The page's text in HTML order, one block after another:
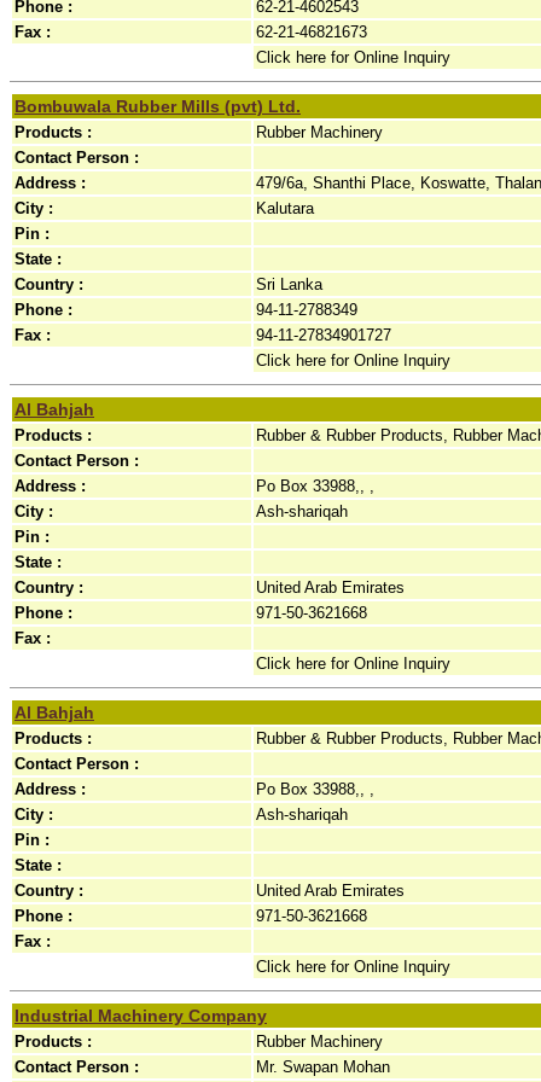
Phone :
62-21-4602543
Fax :
62-21-46821673
Click here for Online Inquiry
Bombuwala Rubber Mills (pvt) Ltd.
Products :
Rubber Machinery
Contact Person :
Address :
479/6a, Shanthi Place, Koswatte,
City :
Kalutara
Pin :
State :
Country :
Sri Lanka
Phone :
94-11-2788349
Fax :
94-11-27834901727
Click here for Online Inquiry
Al Bahjah
Products :
Rubber & Rubber Products, Rubber
Contact Person :
Address :
Po Box 33988,, ,
City :
Ash-shariqah
Pin :
State :
Country :
United Arab Emirates
Phone :
971-50-3621668
Fax :
Click here for Online Inquiry
Al Bahjah
Products :
Rubber & Rubber Products, Rubber
Contact Person :
Address :
Po Box 33988,, ,
City :
Ash-shariqah
Pin :
State :
Country :
United Arab Emirates
Phone :
971-50-3621668
Fax :
Click here for Online Inquiry
Industrial Machinery Company
Products :
Rubber Machinery
Contact Person :
Mr. Swapan Mohan